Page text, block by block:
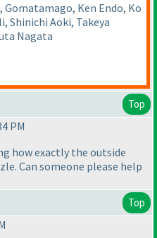
Ken Endo, Ko
Shinichi Aoki, Takeya
Nagata
Top
PM
how exactly the outside
Can someone please help
Top